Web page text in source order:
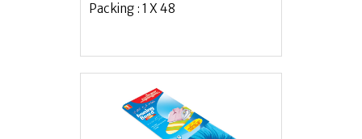
Packing : 1 X 48